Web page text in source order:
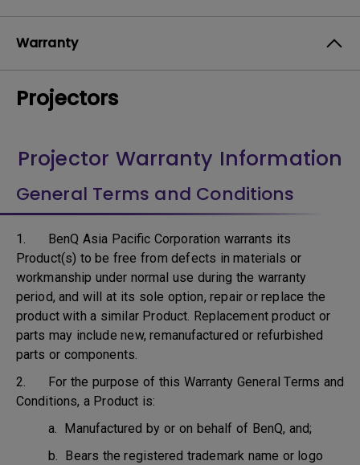
Warranty
Projectors
Projector Warranty Information
General Terms and Conditions
1. BenQ Asia Pacific Corporation warrants its
Product(s) to be free from defects in materials or
workmanship under normal use during the warranty
period, and will at its sole option, repair or replace the
product with a similar Product. Replacement product or
parts may include new, remanufactured or refurbished
parts or components.
2. For the purpose of this Warranty General Terms and
Conditions, a Product is:
a. Manufactured by or on behalf of BenQ, and;
b. Bears the registered trademark name or logo